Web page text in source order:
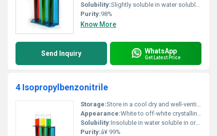
Solubility:Slightly soluble in water soluble in organic solvents
Purity:98%
Know More
Send Inquiry WhatsApp
Get Latest Price
4 Isopropylbenzonitrile
Storage:Store in a cool dry and well-ventilated area away from sources of ignition, Other
Appearance:White to off-white crystalline powder
Solubility:Insoluble in water soluble in organic solvents
Purity:â¥ 99%